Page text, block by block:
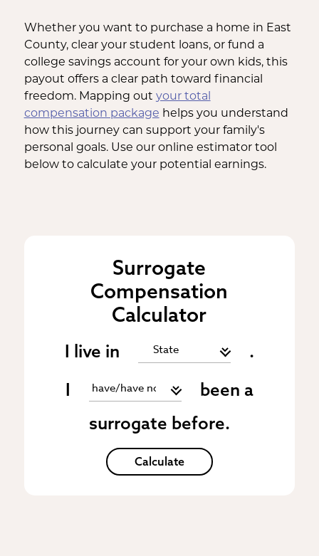
Whether you want to purchase a home in East
County, clear your student loans, or fund a
college savings account for your own kids, this
payout offers a clear path toward financial
freedom. Mapping out your total
compensation package helps you understand
how this journey can support your family's
personal goals. Use our online estimator tool
below to calculate your potential earnings.
Surrogate
Compensation
Calculator
I live in
.
I
been a
surrogate before.
Calculate